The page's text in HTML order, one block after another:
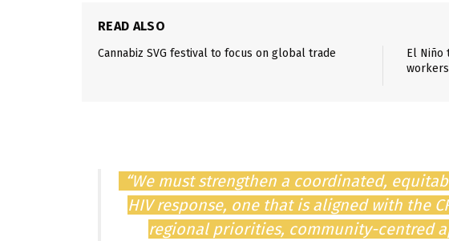
READ ALSO
Cannabiz SVG festival to focus on global trade
El Niño
“We must strengthen a coordinated,
HIV response, one that is aligned with the
regional priorities, community-centred